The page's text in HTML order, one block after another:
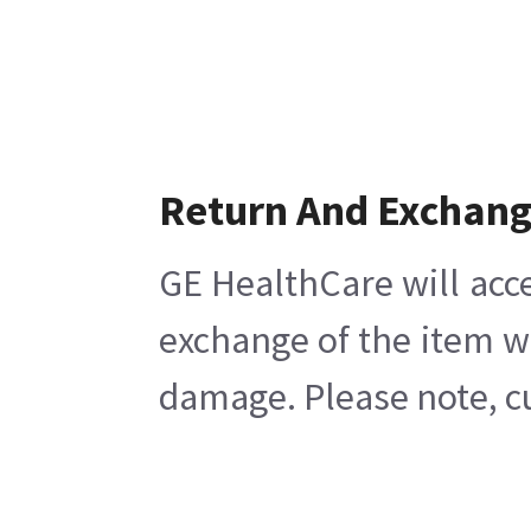
Return And
GE HealthCare will
exchange of the item
damage. Please note,